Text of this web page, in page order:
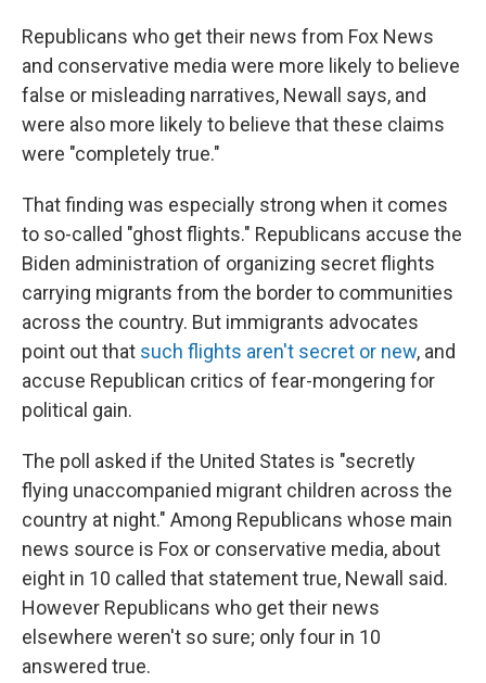
Republicans who get their news from Fox News
and conservative media were more likely to believe
false or misleading narratives, Newall says, and
were also more likely to believe that these claims
were "completely true."
That finding was especially strong when it comes
to so-called "ghost flights." Republicans accuse the
Biden administration of organizing secret flights
carrying migrants from the border to communities
across the country. But immigrants advocates
point out that such flights aren't secret or new, and
accuse Republican critics of fear-mongering for
political gain.
The poll asked if the United States is "secretly
flying unaccompanied migrant children across the
country at night." Among Republicans whose main
news source is Fox or conservative media, about
eight in 10 called that statement true, Newall said.
However Republicans who get their news
elsewhere weren't so sure; only four in 10
answered true.